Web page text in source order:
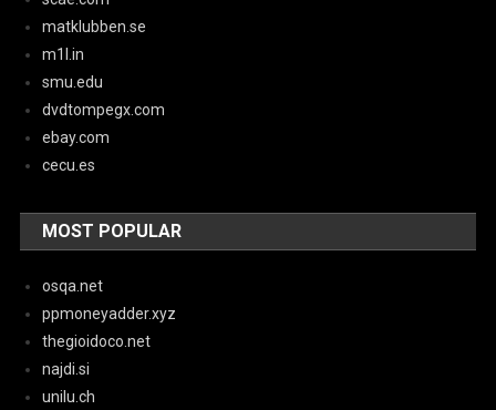
matklubben.se
m1l.in
smu.edu
dvdtompegx.com
ebay.com
cecu.es
MOST POPULAR
osqa.net
ppmoneyadder.xyz
thegioidoco.net
najdi.si
unilu.ch